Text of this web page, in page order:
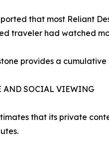
that most Reliant
traveler had watched
provides a
AND SOCIAL VIEWING
that its private